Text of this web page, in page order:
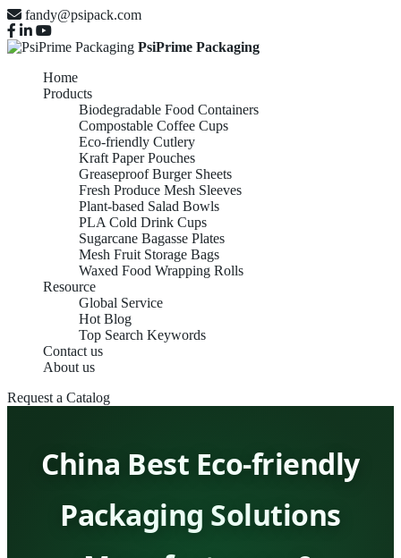
fandy@psipack.com
PsiPrime Packaging
Home
Products
Biodegradable Food Containers
Compostable Coffee Cups
Eco-friendly Cutlery
Kraft Paper Pouches
Greaseproof Burger Sheets
Fresh Produce Mesh Sleeves
Plant-based Salad Bowls
PLA Cold Drink Cups
Sugarcane Bagasse Plates
Mesh Fruit Storage Bags
Waxed Food Wrapping Rolls
Resource
Global Service
Hot Blog
Top Search Keywords
Contact us
About us
Request a Catalog
China Best Eco-friendly
Packaging Solutions